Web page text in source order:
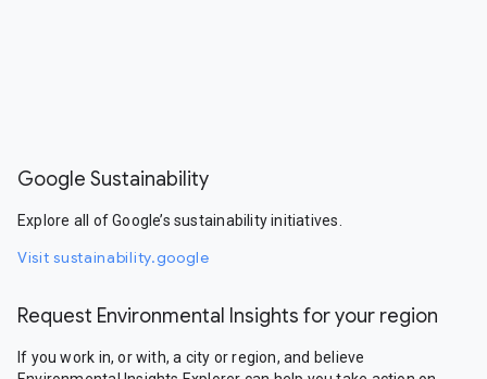
Google Sustainability
Explore all of Google’s sustainability initiatives.
Visit sustainability.google
Request Environmental Insights for your region
If you work in, or with, a city or region, and believe